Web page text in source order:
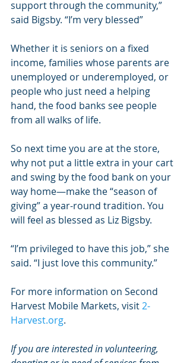
support through the community,”
said Bigsby. “I’m very blessed”
Whether it is seniors on a fixed
income, families whose parents are
unemployed or underemployed, or
people who just need a helping
hand, the food banks see people
from all walks of life.
So next time you are at the store,
why not put a little extra in your cart
and swing by the food bank on your
way home—make the “season of
giving” a year-round tradition. You
will feel as blessed as Liz Bigsby.
“I’m privileged to have this job,” she
said. “I just love this community.”
For more information on Second
Harvest Mobile Markets, visit 2-
Harvest.org.
If you are interested in volunteering,